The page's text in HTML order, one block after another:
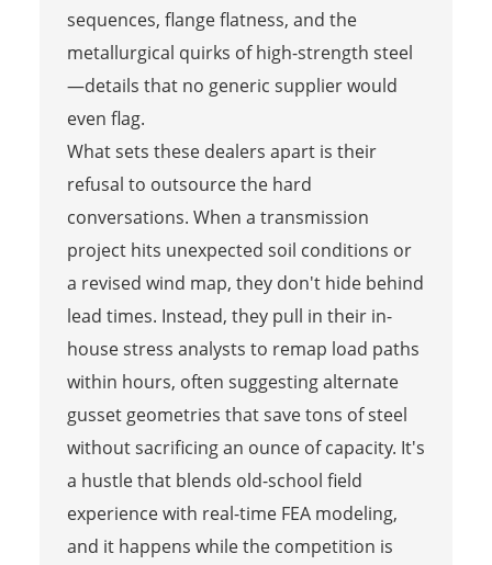
sequences, flange flatness, and the
metallurgical quirks of high-strength steel
—details that no generic supplier would
even flag.
What sets these dealers apart is their
refusal to outsource the hard
conversations. When a transmission
project hits unexpected soil conditions or
a revised wind map, they don't hide behind
lead times. Instead, they pull in their in-
house stress analysts to remap load paths
within hours, often suggesting alternate
gusset geometries that save tons of steel
without sacrificing an ounce of capacity. It's
a hustle that blends old-school field
experience with real-time FEA modeling,
and it happens while the competition is